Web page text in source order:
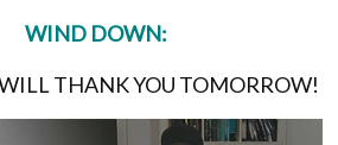
WIND DOWN:
THANK YOU TOMORROW!